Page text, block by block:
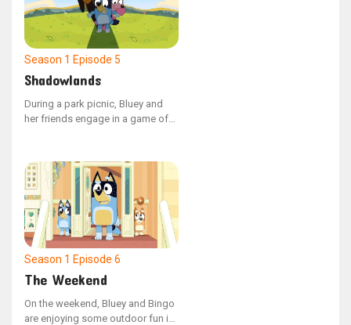
Season 1 Episode 5
Shadowlands
During a park picnic, Bluey and
her friends engage in a game of
disrupts the game, leading Bluey
to demonstrate how adhering to
the rules can enhance the
enjoyment for everyone.
Season 1 Episode 6
The Weekend
On the weekend, Bluey and Bingo
are enjoying some outdoor fun in